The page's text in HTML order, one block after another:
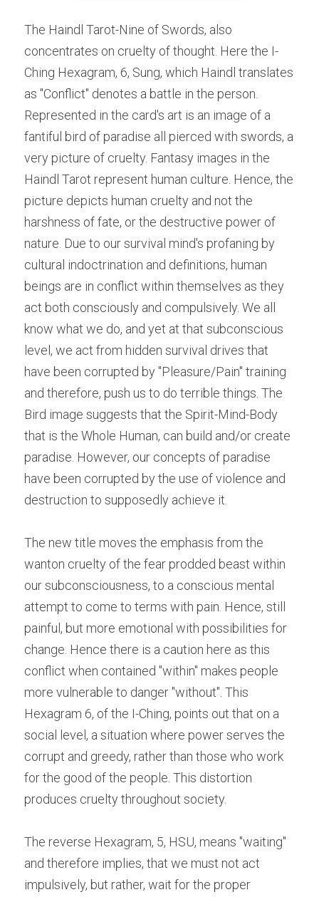
The Haindl Tarot-Nine of Swords, also
concentrates on cruelty of thought. Here the I-
Ching Hexagram, 6, Sung, which Haindl translates
as "Conflict" denotes a battle in the person.
Represented in the card's art is an image of a
fantiful bird of paradise all pierced with swords, a
very picture of cruelty. Fantasy images in the
Haindl Tarot represent human culture. Hence, the
picture depicts human cruelty and not the
harshness of fate, or the destructive power of
nature. Due to our survival mind's profaning by
cultural indoctrination and definitions, human
beings are in conflict within themselves as they
act both consciously and compulsively. We all
know what we do, and yet at that subconscious
level, we act from hidden survival drives that
have been corrupted by "Pleasure/Pain" training
and therefore, push us to do terrible things. The
Bird image suggests that the Spirit-Mind-Body
that is the Whole Human, can build and/or create
paradise. However, our concepts of paradise
have been corrupted by the use of violence and
destruction to supposedly achieve it.
The new title moves the emphasis from the
wanton cruelty of the fear prodded beast within
our subconsciousness, to a conscious mental
attempt to come to terms with pain. Hence, still
painful, but more emotional with possibilities for
change. Hence there is a caution here as this
conflict when contained "within" makes people
more vulnerable to danger "without". This
Hexagram 6, of the I-Ching, points out that on a
social level, a situation where power serves the
corrupt and greedy, rather than those who work
for the good of the people. This distortion
produces cruelty throughout society.
The reverse Hexagram, 5, HSU, means "waiting"
and therefore implies, that we must not act
impulsively, but rather, wait for the proper